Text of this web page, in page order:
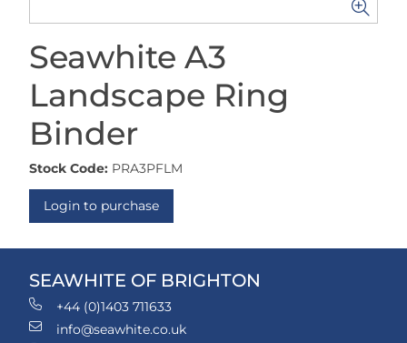
Seawhite A3
Landscape Ring
Binder
Stock Code: PRA3PFLM
Login to purchase
SEAWHITE OF BRIGHTON
+44 (0)1403 711633
info@seawhite.co.uk